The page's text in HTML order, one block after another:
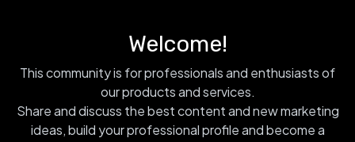
Welcome!
This community is for professionals and enthusiasts of
our products and services.
Share and discuss the best content and new marketing
ideas, build your professional profile and become a